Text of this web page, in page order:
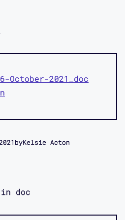
October-2021_doc
byKelsie Acton
doc